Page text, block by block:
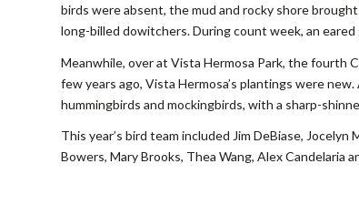
birds were absent, the mud and rocky shore
long-billed dowitchers. During count week, an
Meanwhile, over at Vista Hermosa Park, the fourth
few years ago, Vista Hermosa’s plantings were
hummingbirds and mockingbirds, with a sharp-
This year’s bird team included Jim DeBiase, Jocelyn
Bowers, Mary Brooks, Thea Wang, Alex Candelaria